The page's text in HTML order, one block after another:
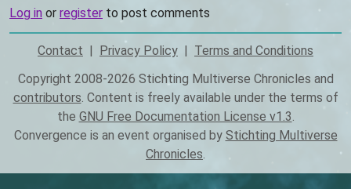
Log in or register to post comments
Footer
Contact Privacy Policy
Terms and Conditions
Copyright 2008-2026 Stichting Multiverse Chronicles and
contributors. Content is freely available under the terms of
the GNU Free Documentation License v1.3.
Convergence is an event organised by Stichting Multiverse
Chronicles.